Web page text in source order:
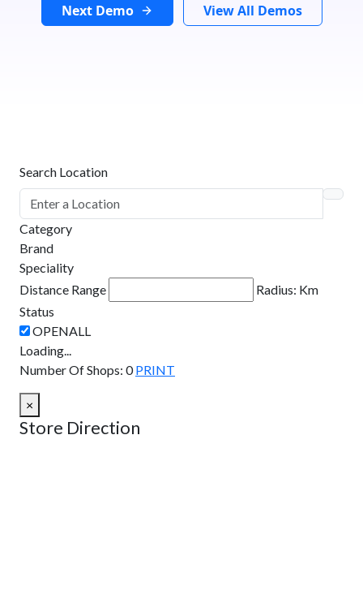
Next Demo View All Demos
Search Location
Category
Brand
Speciality
Distance Range
Radius: Km
Status
Loading...
Number Of Shops: 0 PRINT
×
Store Direction